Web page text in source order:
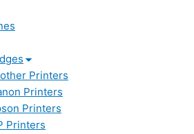
Printers
Printers
Printers
Printers